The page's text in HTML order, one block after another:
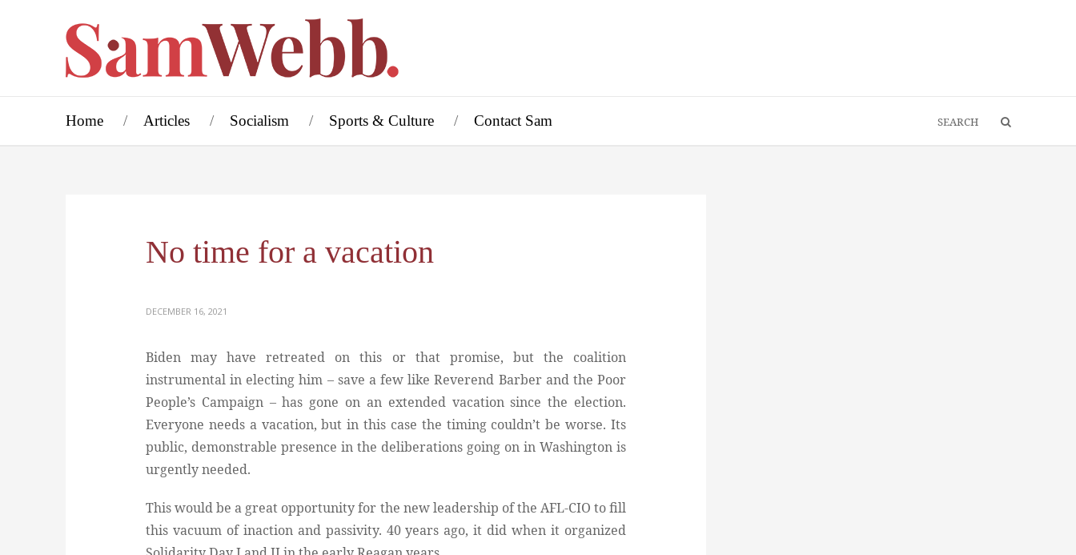
Home Articles Socialism Sports & Culture Contact Sam
No time for a vacation
DECEMBER 16, 2021
Biden may have retreated on this or that promise, but the coalition
instrumental in electing him – save a few like Reverend Barber and the Poor
People’s Campaign – has gone on an extended vacation since the election.
Everyone needs a vacation, but in this case the timing couldn’t be worse. Its
public, demonstrable presence in the deliberations going on in Washington is
urgently needed.
This would be a great opportunity for the new leadership of the AFL-CIO to fill
this vacuum of inaction and passivity. 40 years ago, it did when it organized